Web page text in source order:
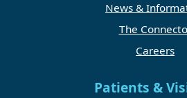
News &
The
Careers
Patients &